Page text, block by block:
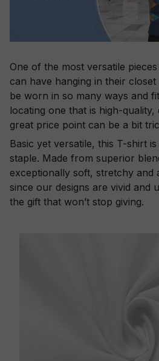
One of the most versatile
can have hanging in their
be worn in so many ways and
locating one that is high-
great price point can be a bit
Basic yet versatile, this T-shirt
staple. Made from superior
exceptionally soft, stretchy and
since our designs are vivid and
the gift that won’t stop giving.